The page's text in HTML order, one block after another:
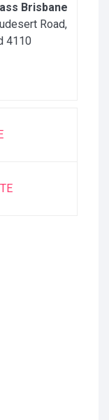
Brisbane
Road,
4110